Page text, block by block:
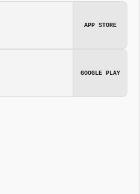
APP STORE
GOOGLE PLAY